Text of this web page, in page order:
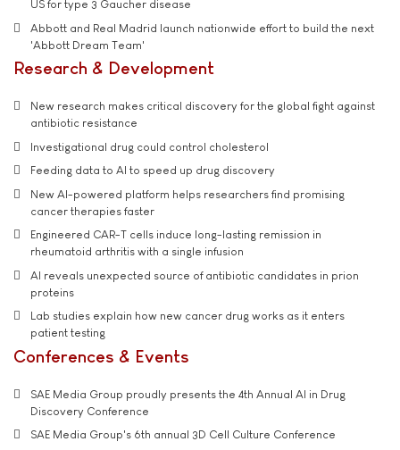
US for type 3 Gaucher disease
Abbott and Real Madrid launch nationwide effort to build the next
'Abbott Dream Team'
Research & Development
New research makes critical discovery for the global fight against
antibiotic resistance
Investigational drug could control cholesterol
Feeding data to AI to speed up drug discovery
New AI-powered platform helps researchers find promising
cancer therapies faster
Engineered CAR-T cells induce long-lasting remission in
rheumatoid arthritis with a single infusion
AI reveals unexpected source of antibiotic candidates in prion
proteins
Lab studies explain how new cancer drug works as it enters
patient testing
Conferences & Events
SAE Media Group proudly presents the 4th Annual AI in Drug
Discovery Conference
SAE Media Group's 6th annual 3D Cell Culture Conference